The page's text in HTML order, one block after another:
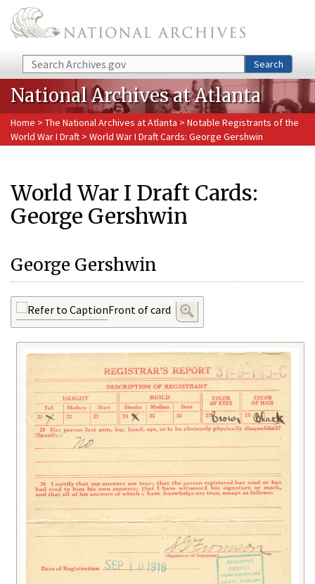
Skip to main content
Search Search
National Archives at Atlanta
Home > The National Archives at Atlanta > Notable Registrants of the
World War I Draft > World War I Draft Cards: George Gershwin
World War I Draft Cards:
George Gershwin
George Gershwin
Front of card